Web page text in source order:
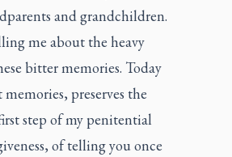
and grandchildren.
me about the heavy
bitter memories. Today
preserves the
step of my penitential
of telling you once